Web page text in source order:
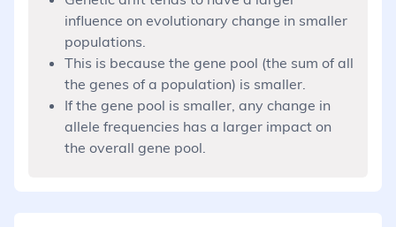
influence on evolutionary change in smaller
populations.
This is because the gene pool (the sum of all
the genes of a population) is smaller.
If the gene pool is smaller, any change in
allele frequencies has a larger impact on
the overall gene pool.